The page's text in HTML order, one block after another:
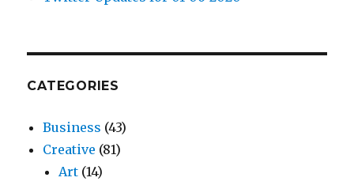
CATEGORIES
Business (43)
Creative (81)
Art (14)